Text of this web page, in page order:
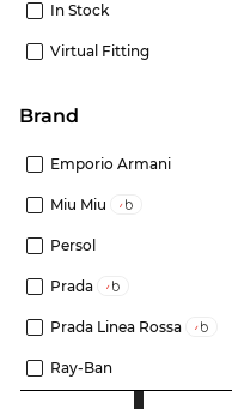
In Stock
Virtual Fitting
Brand
Emporio Armani
Miu Miu
Persol
Prada
Prada Linea Rossa
Ray-Ban